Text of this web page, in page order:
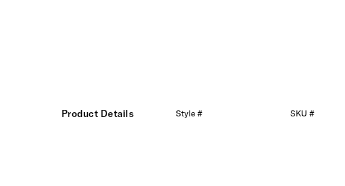
Product Details Style # SKU #